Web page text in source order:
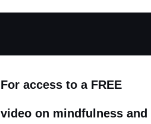
For access to a FREE
video on mindfulness and